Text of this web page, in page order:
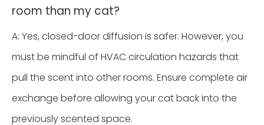
room than my cat?
A: Yes, closed-door diffusion is safer. However, you
must be mindful of HVAC circulation hazards that
pull the scent into other rooms. Ensure complete air
exchange before allowing your cat back into the
previously scented space.